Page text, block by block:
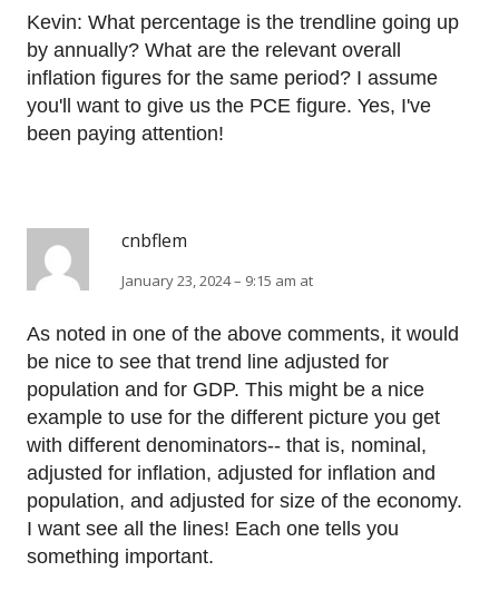
Kevin: What percentage is the trendline going up
by annually? What are the relevant overall
inflation figures for the same period? I assume
you'll want to give us the PCE figure. Yes, I've
been paying attention!
cnbflem
January 23, 2024 – 9:15 am at
As noted in one of the above comments, it would
be nice to see that trend line adjusted for
population and for GDP. This might be a nice
example to use for the different picture you get
with different denominators-- that is, nominal,
adjusted for inflation, adjusted for inflation and
population, and adjusted for size of the economy.
I want see all the lines! Each one tells you
something important.